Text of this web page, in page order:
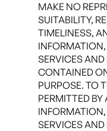
MAKE NO
SUITABILITY,
TIMELINESS,
SERVICES
CONTAINED
PURPOSE. TO
PERMITTED BY
SERVICES